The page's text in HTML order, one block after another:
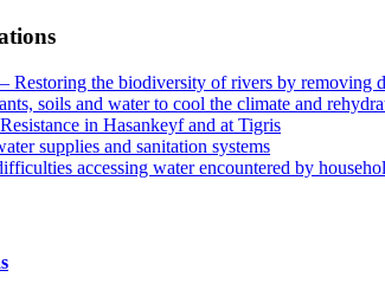
Restoring the biodiversity of rivers by removing
soils and water to cool the climate and
in Hasankeyf and at Tigris
supplies and sanitation systems
accessing water encountered by